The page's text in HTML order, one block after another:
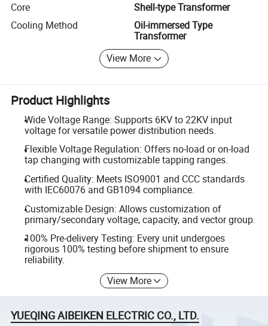
Core
Shell-type Transformer
Cooling Method
Oil-immersed Type
Transformer
View More
Product Highlights
Wide Voltage Range: Supports 6KV to 22KV input
voltage for versatile power distribution needs.
Flexible Voltage Regulation: Offers no-load or on-load
tap changing with customizable tapping ranges.
Certified Quality: Meets ISO9001 and CCC standards
with IEC60076 and GB1094 compliance.
Customizable Design: Allows customization of
primary/secondary voltage, capacity, and vector group.
100% Pre-delivery Testing: Every unit undergoes
rigorous 100% testing before shipment to ensure
reliability.
View More
YUEQING AIBEIKEN ELECTRIC CO., LTD.